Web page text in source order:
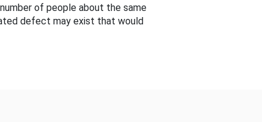
of people about the same
defect may exist that would